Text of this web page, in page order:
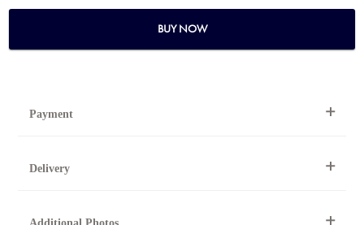
BUY NOW
Payment
Telephone 01904 634221 within the UK or
Delivery
Additional Photos